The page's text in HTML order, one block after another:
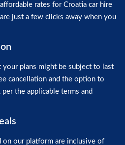
rates for Croatia car hire
just a few clicks away when you
plans might be subject to last
cancellation and the option to
the applicable terms and
on our platform are inclusive of